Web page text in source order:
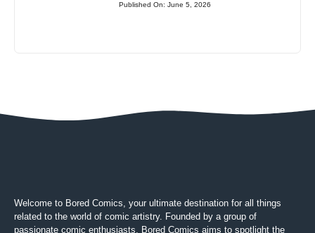
Published On: June 5, 2026
Welcome to Bored Comics, your ultimate destination for all things
related to the world of comic artistry. Founded by a group of
passionate comic enthusiasts, Bored Comics aims to spotlight the